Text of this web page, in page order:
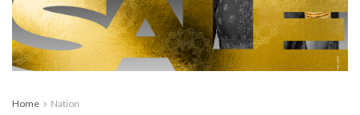
Home Nation